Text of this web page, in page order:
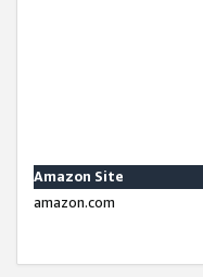
Amazon Site
amazon.com